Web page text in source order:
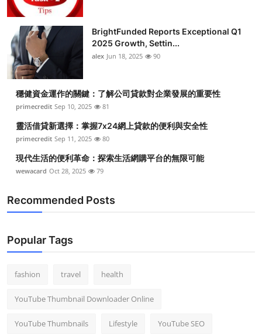
BrightFunded Reports Exceptional Q1
2025 Growth, Settin...
alex Jun 18, 2025 90
穩健資金運作的關鍵：了解公司貸款對企業發展的重要性
primecredit Sep 10, 2025 81
靈活借貸新選擇：掌握7x24網上貸款的便利與安全性
primecredit Sep 11, 2025 80
現代生活的便利革命：探索生活網購平台的無限可能
wewacard Oct 28, 2025 79
Recommended Posts
Popular Tags
fashion travel health
YouTube Thumbnail Downloader Online
YouTube Thumbnails Lifestyle YouTube SEO